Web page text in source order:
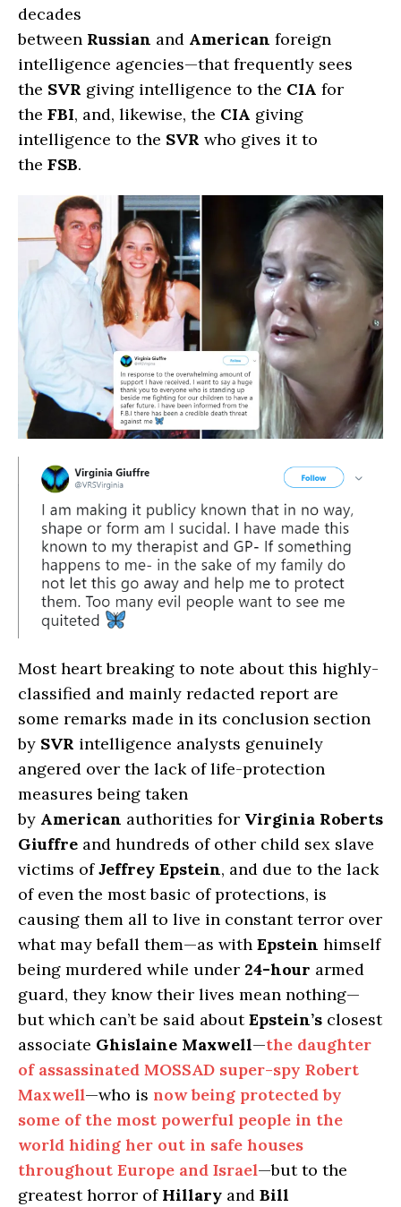
decades
between Russian and American foreign
intelligence agencies—that frequently sees
the SVR giving intelligence to the CIA for
the FBI, and, likewise, the CIA giving
intelligence to the SVR who gives it to
the FSB.
Most heart breaking to note about this highly-
classified and mainly redacted report are
some remarks made in its conclusion section
by SVR intelligence analysts genuinely
angered over the lack of life-protection
measures being taken
by American authorities for Virginia Roberts
Giuffre and hundreds of other child sex slave
victims ofJeffrey Epstein, and due to the lack
of even the most basic of protections, is
causing them all to live in constant terror over
what may befall them—as with Epstein himself
being murdered while under 24-hour armed
guard, they know their lives mean nothing—
but which can’t be said aboutEpstein’s closest
associate Ghislaine Maxwell—the daughter
of assassinated MOSSAD super-spy Robert
Maxwell—who is now being protected by
some of the most powerful people in the
world hiding her out in safe houses
throughout Europe and Israel—but to the
greatest horror of Hillary and Bill